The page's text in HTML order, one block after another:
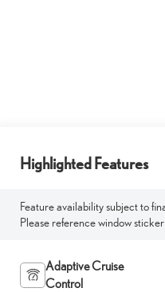
Highlighted Features
Feature availability subject to
Please reference window
Adaptive Cruise
Control